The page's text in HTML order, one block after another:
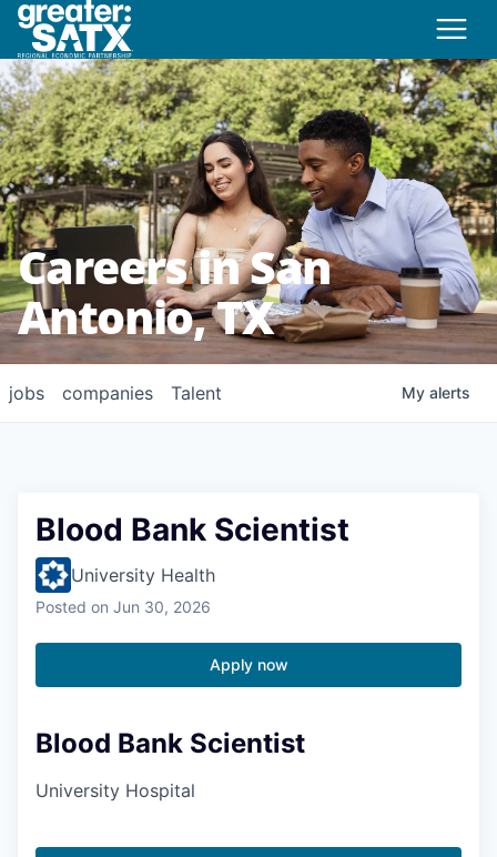
Careers in San
Antonio, TX
jobs companies Talent My alerts
Blood Bank Scientist
University Health
Posted on Jun 30, 2026
Apply now
Blood Bank Scientist
University Hospital